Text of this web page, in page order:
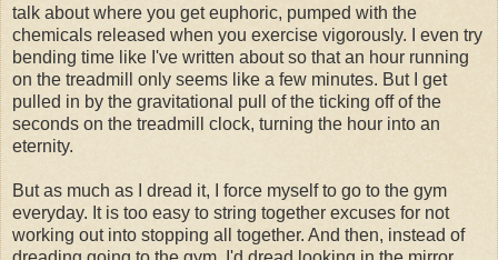
talk about where you get euphoric, pumped with the
chemicals released when you exercise vigorously. I even try
bending time like I've written about so that an hour running
on the treadmill only seems like a few minutes. But I get
pulled in by the gravitational pull of the ticking off of the
seconds on the treadmill clock, turning the hour into an
eternity.
But as much as I dread it, I force myself to go to the gym
everyday. It is too easy to string together excuses for not
working out into stopping all together. And then, instead of